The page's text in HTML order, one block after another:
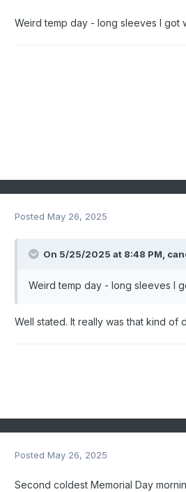
Weird temp day - long sleeves I got
Posted May 26, 2025
On 5/25/2025 at 8:48 PM,
Weird temp day - long sleeves I
Well stated. It really was that kind of
Posted May 26, 2025
Second coldest Memorial Day